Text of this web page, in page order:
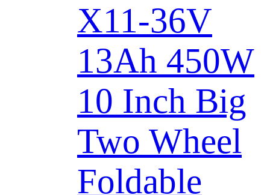
X11-36V
13Ah 450W
10 Inch Big
Two Wheel
Foldable